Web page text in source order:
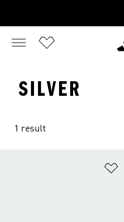
SILVER
1 result